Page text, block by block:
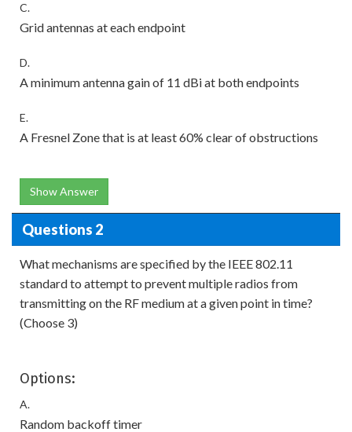
C.
Grid antennas at each endpoint
D.
A minimum antenna gain of 11 dBi at both endpoints
E.
A Fresnel Zone that is at least 60% clear of obstructions
Show Answer
Questions 2
What mechanisms are specified by the IEEE 802.11
standard to attempt to prevent multiple radios from
transmitting on the RF medium at a given point in time?
(Choose 3)
Options:
A.
Random backoff timer